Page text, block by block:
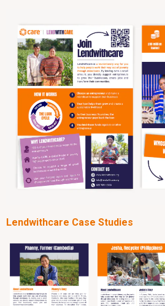
Lendwithcare Case Studies